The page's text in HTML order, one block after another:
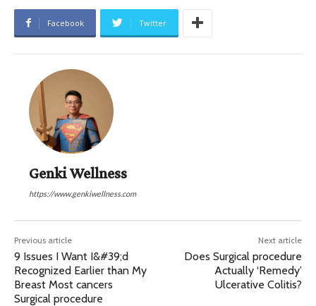
Facebook Twitter
Genki Wellness
https://www.genkiwellness.com
Previous article
9 Issues I Want I&#39;d
Recognized Earlier than My
Breast Most cancers
Surgical procedure
Next article
Does Surgical procedure
Actually ‘Remedy’
Ulcerative Colitis?